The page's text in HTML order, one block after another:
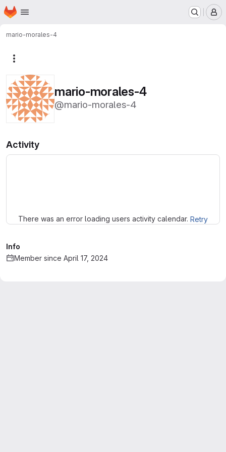
Skip to main content
Homepage
mario-morales-4
mario-morales-4
@mario-morales-4
Activity
There was an error loading users activity calendar. Retry
Info
Member since April 17, 2024